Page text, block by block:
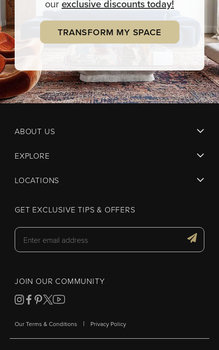
ourexclusivediscounts today!
TRANSFORM MY SPACE
ABOUT US
EXPLORE
LOCATIONS
GET EXCLUSIVE TIPS & OFFERS
JOIN OUR COMMUNITY
Our Terms & Conditions | Privacy Policy